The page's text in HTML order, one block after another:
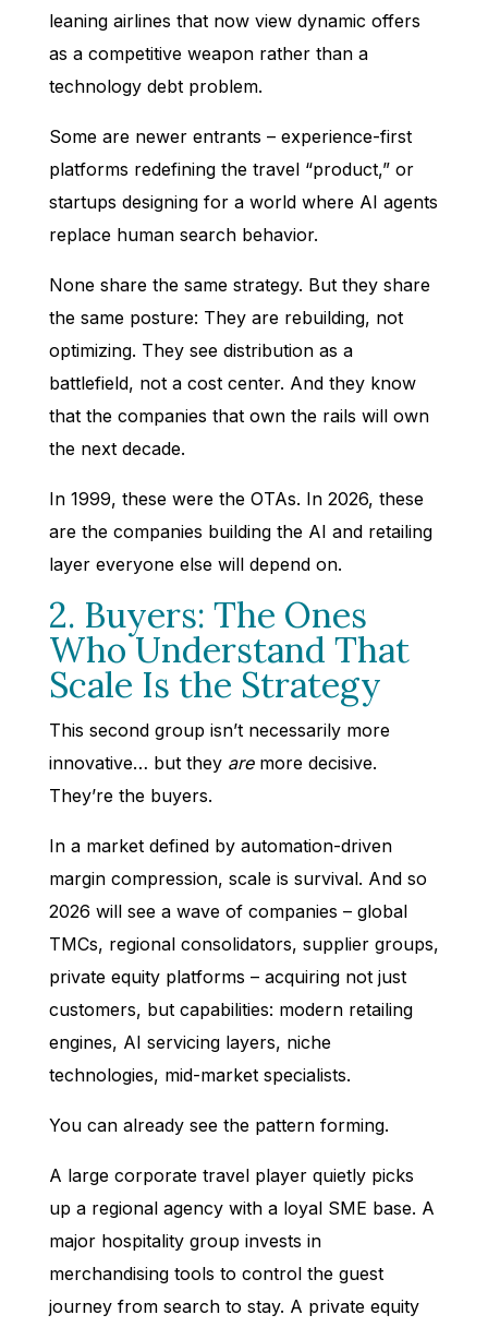
leaning airlines that now view dynamic offers
as a competitive weapon rather than a
technology debt problem.
Some are newer entrants – experience-first
platforms redefining the travel “product,” or
startups designing for a world where AI agents
replace human search behavior.
None share the same strategy. But they share
the same posture: They are rebuilding, not
optimizing. They see distribution as a
battlefield, not a cost center. And they know
that the companies that own the rails will own
the next decade.
In 1999, these were the OTAs. In 2026, these
are the companies building the AI and retailing
layer everyone else will depend on.
2. Buyers: The Ones
Who Understand That
Scale Is the Strategy
This second group isn’t necessarily more
innovative… but they aremore decisive.
They’re the buyers.
In a market defined by automation-driven
margin compression, scale is survival. And so
2026 will see a wave of companies – global
TMCs, regional consolidators, supplier groups,
private equity platforms – acquiring not just
customers, but capabilities: modern retailing
engines, AI servicing layers, niche
technologies, mid-market specialists.
You can already see the pattern forming.
A large corporate travel player quietly picks
up a regional agency with a loyal SME base. A
major hospitality group invests in
merchandising tools to control the guest
journey from search to stay. A private equity